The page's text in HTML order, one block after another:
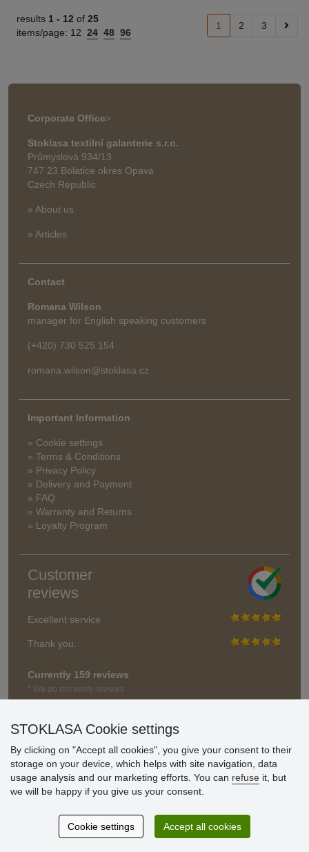
results 1 - 12 of 25
items/page: 12 24 48 96
1 2 3
Corporate Office>
Stoklasa textilní galanterie s.r.o.
Průmyslová 934/13
747 23 Bolatice okres Opava
Czech Republic
» About us
» Articles
Contact
Romana Wilson
manager for English speaking customers
(+420) 730 525 154
romana.wilson@stoklasa.cz
Important Information
» Cookie settings
» Terms & Conditions
» Privacy Policy
» Delivery and Payment
» FAQ
» Warranty and Returns
» Loyalty Program
Customer
reviews
Excellent service
Thank you.
Currently 159 reviews
* We do not verify reviews
© Stoklasa textilní galanterie s.r.o. 2026.
STOKLASA Cookie settings
By clicking on "Accept all cookies", you give your consent to their
storage on your device, which helps with site navigation, data
usage analysis and our marketing efforts. You can refuse it, but
we will be happy if you give us your consent.
Cookie settings Accept all cookies